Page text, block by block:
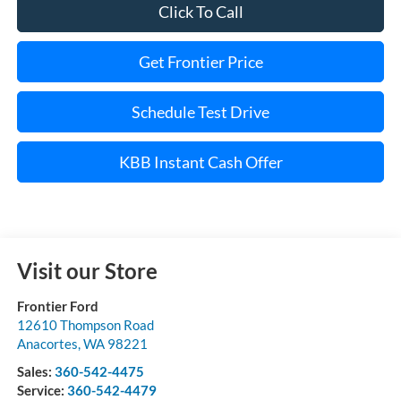
Click To Call
Get Frontier Price
Schedule Test Drive
KBB Instant Cash Offer
Visit our Store
Frontier Ford
12610 Thompson Road
Anacortes,WA 98221
Sales: 360-542-4475
Service: 360-542-4479